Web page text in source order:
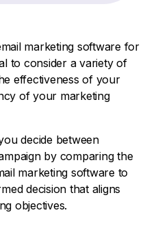
marketing software for
to consider a variety of
effectiveness of your
of your marketing
decide between
by comparing the
marketing software to
decision that aligns
objectives.